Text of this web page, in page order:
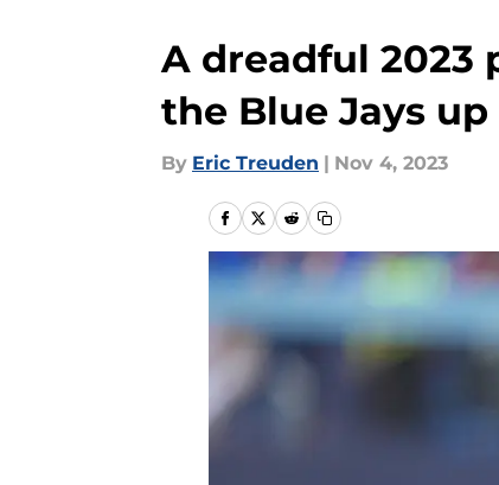
A dreadful 2023
the Blue Jays
By Eric Treuden | Nov 4, 2023